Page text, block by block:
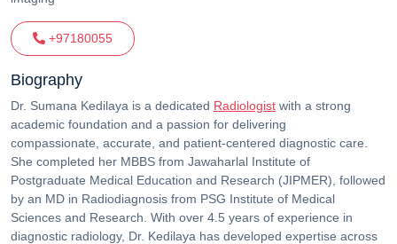
+97180055
Biography
Dr. Sumana Kedilaya is a dedicated Radiologist with a strong
academic foundation and a passion for delivering
compassionate, accurate, and patient-centered diagnostic care.
She completed her MBBS from Jawaharlal Institute of
Postgraduate Medical Education and Research (JIPMER), followed
by an MD in Radiodiagnosis from PSG Institute of Medical
Sciences and Research. With over 4.5 years of experience in
diagnostic radiology, Dr. Kedilaya has developed expertise across